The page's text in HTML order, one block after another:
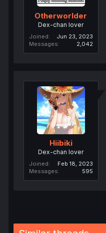
Otherworlder
Dex-chan lover
Joined
Jun 23, 2023
Messages
2,042
Hiibiki
Dex-chan lover
Joined
Feb 18, 2023
Messages
595